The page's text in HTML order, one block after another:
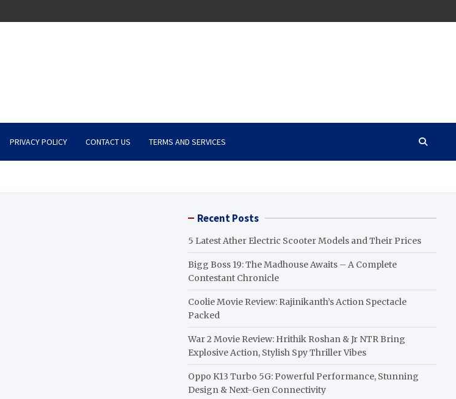
PRIVACY POLICY CONTACT US TERMS AND SERVICES
Recent Posts
5 Latest Ather Electric Scooter Models and Their Prices
Bigg Boss 19: The Madhouse Awaits – A Complete
Contestant Chronicle
Coolie Movie Review: Rajinikanth’s Action Spectacle
Packed
War 2 Movie Review: Hrithik Roshan & Jr NTR Bring
Explosive Action, Stylish Spy Thriller Vibes
Oppo K13 Turbo 5G: Powerful Performance, Stunning
Design & Next-Gen Connectivity